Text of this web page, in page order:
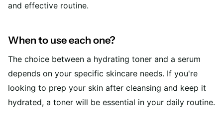
and effective routine.
When to use each one?
The choice between a hydrating toner and a serum
depends on your specific skincare needs. If you're
looking to prep your skin after cleansing and keep it
hydrated, a toner will be essential in your daily routine.